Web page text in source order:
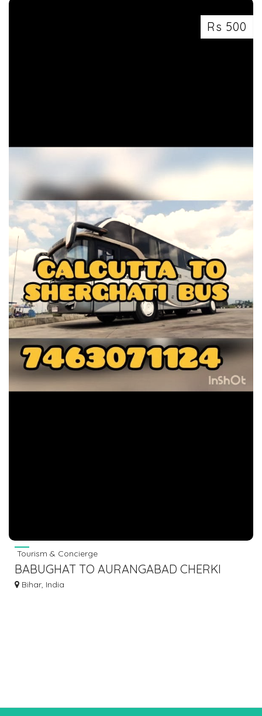
Rs 500
Tourism & Concierge
BABUGHAT TO AURANGABAD CHERKI
SHERGHATI BUS SERVICE❣️ 7463071124
Bihar, India